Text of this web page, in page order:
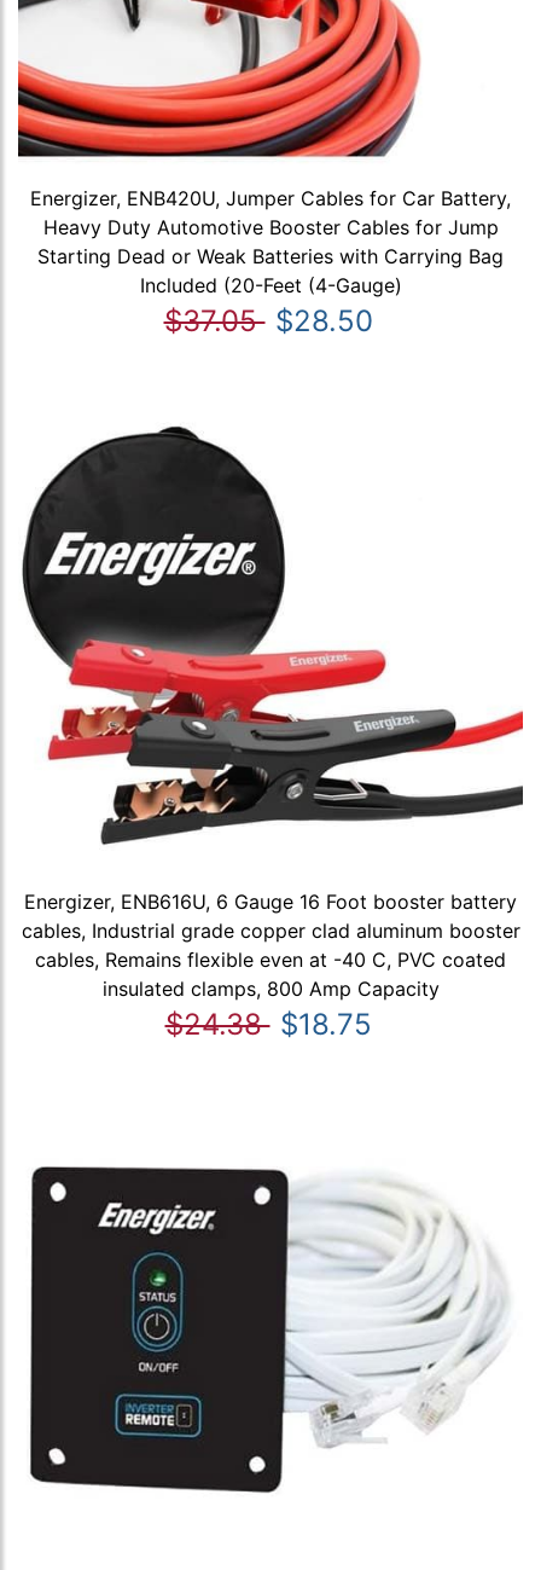
Energizer, ENB420U, Jumper Cables for Car Battery,
Heavy Duty Automotive Booster Cables for Jump
Starting Dead or Weak Batteries with Carrying Bag
Included (20-Feet (4-Gauge)
$37.05 $28.50
Energizer, ENB616U, 6 Gauge 16 Foot booster battery
cables, Industrial grade copper clad aluminum booster
cables, Remains flexible even at -40 C, PVC coated
insulated clamps, 800 Amp Capacity
$24.38 $18.75